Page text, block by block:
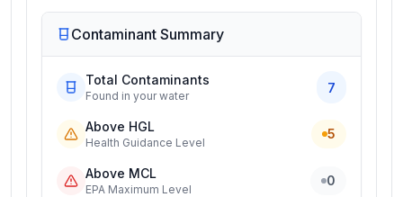
Contaminant Summary
Total Contaminants
Found in your water
7
Above HGL
Health Guidance Level
5
Above MCL
EPA Maximum Level
0